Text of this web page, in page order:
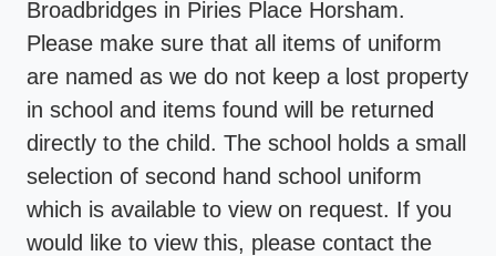
Broadbridges in Piries Place Horsham.
Please make sure that all items of uniform
are named as we do not keep a lost property
in school and items found will be returned
directly to the child. The school holds a small
selection of second hand school uniform
which is available to view on request. If you
would like to view this, please contact the